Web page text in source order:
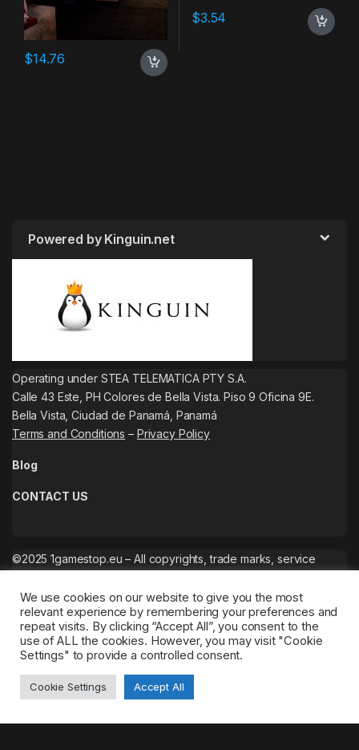
$14.76
$3.54
Powered by Kinguin.net
Operating under STEA TELEMATICA PTY S.A.
Calle 43 Este, PH Colores de Bella Vista. Piso 9 Oficina 9E.
Bella Vista, Ciudad de Panamá, Panamá
Terms and Conditions – Privacy Policy
Blog
CONTACT US
©2025 1gamestop.eu – All copyrights, trade marks, service
We use cookies on our website to give you the most
relevant experience by remembering your preferences and
repeat visits. By clicking “Accept All”, you consent to the
use of ALL the cookies. However, you may visit "Cookie
Settings" to provide a controlled consent.
Cookie Settings Accept All